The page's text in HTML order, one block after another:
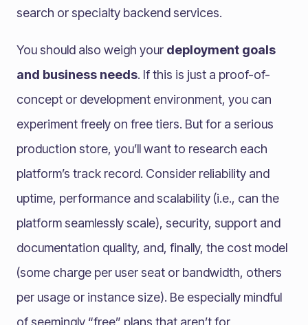
search or specialty backend services.
You should also weigh your deployment goals
and business needs. If this is just a proof-of-
concept or development environment, you can
experiment freely on free tiers. But for a serious
production store, you’ll want to research each
platform’s track record. Consider reliability and
uptime, performance and scalability (i.e., can the
platform seamlessly scale), security, support and
documentation quality, and, finally, the cost model
(some charge per user seat or bandwidth, others
per usage or instance size). Be especially mindful
of seemingly “free” plans that aren’t for